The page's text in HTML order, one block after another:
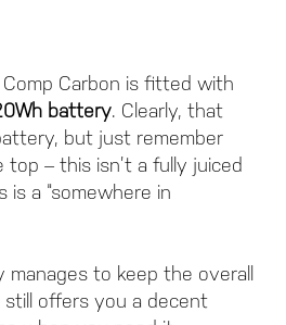
Carbon is fitted with
battery. Clearly, that
but just remember
– this isn’t a fully juiced
is a “somewhere in
manages to keep the overall
offers you a decent